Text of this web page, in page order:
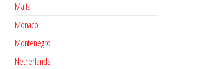
Malta
Monaco
Montenegro
Netherlands